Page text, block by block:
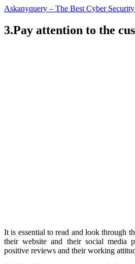
Askanyquery – The Best Cyber
3.Pay attention to the
It is essential to read and look through
their website and their social media
positive reviews and their working